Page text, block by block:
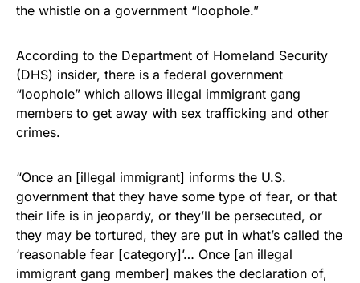
Show your patriotism with this
Rushmore Rose USA. Durable,
vibrant, and built to last!
Get Yours Now!
purchases.
the whistle on a government “loophole.”
According to the Department of Homeland Security
(DHS) insider, there is a federal government
“loophole” which allows illegal immigrant gang
members to get away with sex trafficking and other
crimes.
“Once an [illegal immigrant] informs the U.S.
government that they have some type of fear, or that
their life is in jeopardy, or they’ll be persecuted, or
they may be tortured, they are put in what’s called the
‘reasonable fear [category]’… Once [an illegal
immigrant gang member] makes the declaration of,